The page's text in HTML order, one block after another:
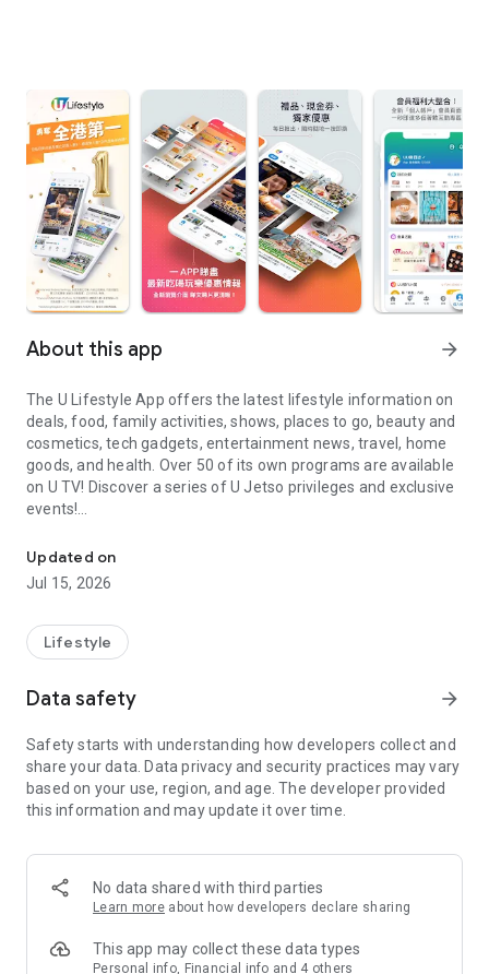
About this app arrow_forward
The U Lifestyle App offers the latest lifestyle information on
deals, food, family activities, shows, places to go, beauty and
cosmetics, tech gadgets, entertainment news, travel, home
goods, and health. Over 50 of its own programs are available
on U TV! Discover a series of U Jetso privileges and exclusive
events!
【Hong Kong Residents' Hub】
U Jetso – A one-stop shop for gifts, discounts, rewards,
receive a welcome bonus of 150 U Fun points for exciting
rewards!
Member Exclusive Activities – Enjoy exclusive free offers and
members and U Creators. Rewards include theme park
tickets, hotel buffets and staycations, supermarket vouchers,
and much more!
Anywhere】
*U GO* Best Places — Instantly access information on popular
and gather real user experiences and sharing. Refer to the "U
GO Must-Visit List" to lock in must-do recommendations, save
Updated on
Jul 15, 2026
Lifestyle
Data safety arrow_forward
Safety starts with understanding how developers collect and
share your data. Data privacy and security practices may vary
based on your use, region, and age. The developer provided
this information and may update it over time.
No data shared with third parties
Learn more about how developers declare sharing
This app may collect these data types
Personal info, Financial info and 4 others